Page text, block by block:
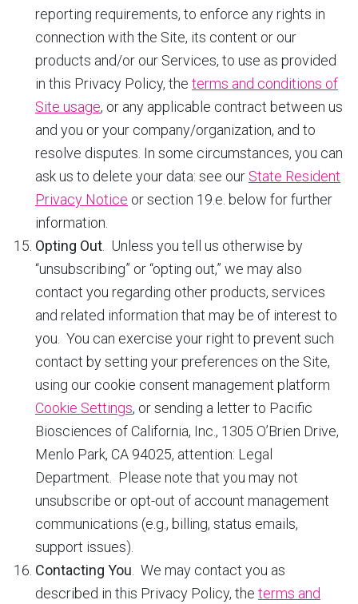
reporting requirements, to enforce any rights in
connection with the Site, its content or our
products and/or our Services, to use as provided
in this Privacy Policy, the terms and conditions of
Site usage, or any applicable contract between us
and you or your company/organization, and to
resolve disputes. In some circumstances, you can
ask us to delete your data: see our State Resident
Privacy Notice or section 19.e. below for further
information.
Opting Out . Unless you tell us otherwise by
“unsubscribing” or “opting out,” we may also
contact you regarding other products, services
and related information that may be of interest to
you. You can exercise your right to prevent such
contact by setting your preferences on the Site,
using our cookie consent management platform
Cookie Settings, or sending a letter to Pacific
Biosciences of California, Inc., 1305 O’Brien Drive,
Menlo Park, CA 94025, attention: Legal
Department. Please note that you may not
unsubscribe or opt-out of account management
communications (e.g., billing, status emails,
support issues).
Contacting You . We may contact you as
described in this Privacy Policy, the terms and